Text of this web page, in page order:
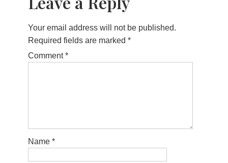
Your email address will not be published.
Required fields are marked *
Comment*
Name *